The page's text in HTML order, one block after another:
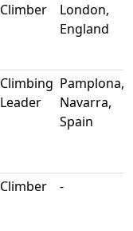
Climber
London,
England
Climbing
Leader
Pamplona,
Navarra,
Spain
Climber -